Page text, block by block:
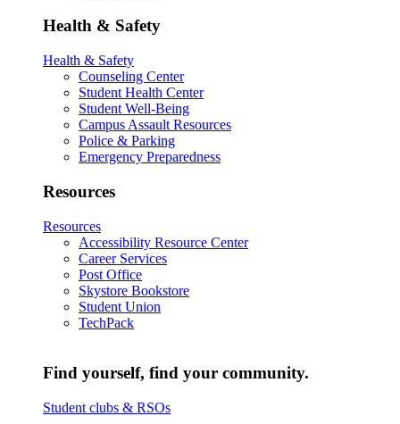
Health & Safety
Health & Safety
Counseling Center
Student Health Center
Student Well-Being
Campus Assault Resources
Police & Parking
Emergency Preparedness
Resources
Resources
Accessibility Resource Center
Career Services
Post Office
Skystore Bookstore
Student Union
TechPack
Find yourself, find your community.
Student clubs & RSOs